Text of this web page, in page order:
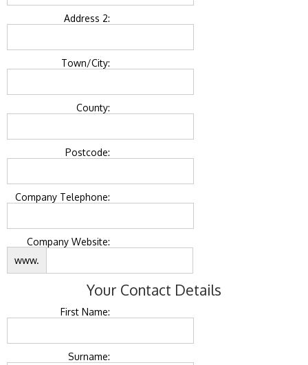
Address 2:
Town/City:
County:
Postcode:
Company Telephone:
Company Website:
www.
Your Contact Details
First Name:
Surname: